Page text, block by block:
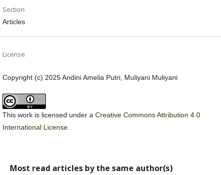
Section
Articles
License
Copyright (c) 2025 Andini Amelia Putri, Muliyani Muliyani
This work is licensed under a Creative Commons Attribution 4.0
International License
Most read articles by the same author(s)